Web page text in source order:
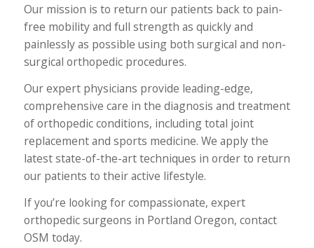
Our mission is to return our patients back to pain-
free mobility and full strength as quickly and
painlessly as possible using both surgical and non-
surgical orthopedic procedures.
Our expert physicians provide leading-edge,
comprehensive care in the diagnosis and treatment
of orthopedic conditions, including total joint
replacement and sports medicine. We apply the
latest state-of-the-art techniques in order to return
our patients to their active lifestyle.
If you’re looking for compassionate, expert
orthopedic surgeons in Portland Oregon, contact
OSM today.